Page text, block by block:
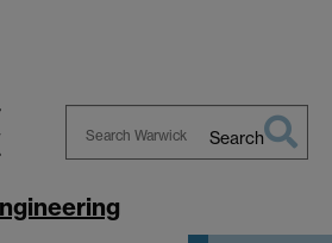
Warwick
Search